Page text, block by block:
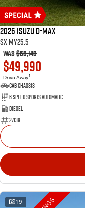
2026 Isuzu D-MAX
SX MY25.5
Was$55,148
$49,990
Drive Away1
Cab Chassis
6 Speed Sports Automatic
Diesel
27139
19